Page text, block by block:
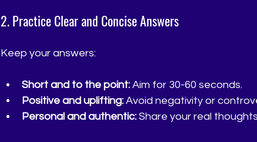
2. Practice Clear and Concise Answers
Keep your answers:
Short and to the point: Aim for 30-60 seconds.
Positive and uplifting: Avoid negativity or
Personal and authentic: Share your real